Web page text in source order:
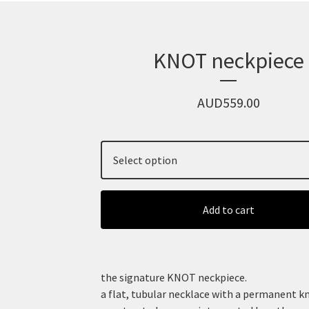
KNOT neckpiece
AUD559.00
Add to cart
the signature KNOT neckpiece.
a flat, tubular necklace with a permanent